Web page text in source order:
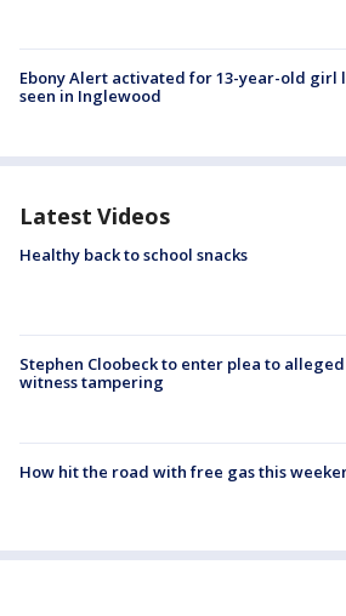
Ebony Alert activated for 13-year-old girl
seen in Inglewood
Latest Videos
Healthy back to school snacks
Stephen Cloobeck to enter plea to alleged
witness tampering
How hit the road with free gas this